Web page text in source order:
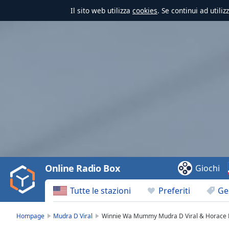
Il sito web utilizza cookies. Se continui ad
Video
Play
Backward
Skip
Tutte le stazioni Preferiti
Online Radio Box Giochi
Hompage Mudra D Viral Winnie Wa Mummy Mudra D Viral & Horace